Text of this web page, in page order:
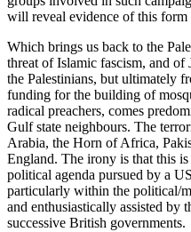
will reveal evidence of this
Which brings us back to the
threat of Islamic fascism, and
the Palestinians, but ultimately
funding for the building of
radical preachers, comes
Gulf state neighbours. The
Arabia, the Horn of Africa,
England. The irony is that this
political agenda pursued by a
particularly within the political/
and enthusiastically assisted by
successive British governments.